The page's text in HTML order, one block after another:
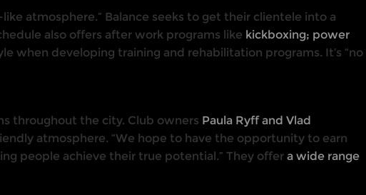
atmosphere.” Balance seeks to get their clientele into a
also offers after work programs like kickboxing; power
when developing training and rehabilitation programs. It’s “no
throughout the city. Club owners Paula Ryff and Vlad
atmosphere. “We hope to have the opportunity to earn
people achieve their true potential.” They offer a wide range